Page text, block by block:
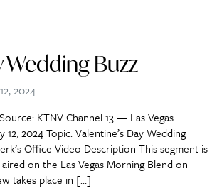
Wedding Buzz
2024
KTNV Channel 13 — Las Vegas
2024 Topic: Valentine’s Day Wedding
Office Video Description This segment is
on the Las Vegas Morning Blend on
takes place in […]